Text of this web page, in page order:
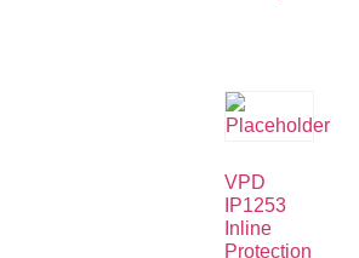
VPD
IP1253
Inline
Protection